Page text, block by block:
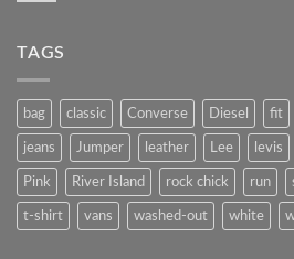
TAGS
bag classic Converse Diesel fit
jeans Jumper leather Lee levis
Pink River Island rock chick run
t-shirt vans washed-out white